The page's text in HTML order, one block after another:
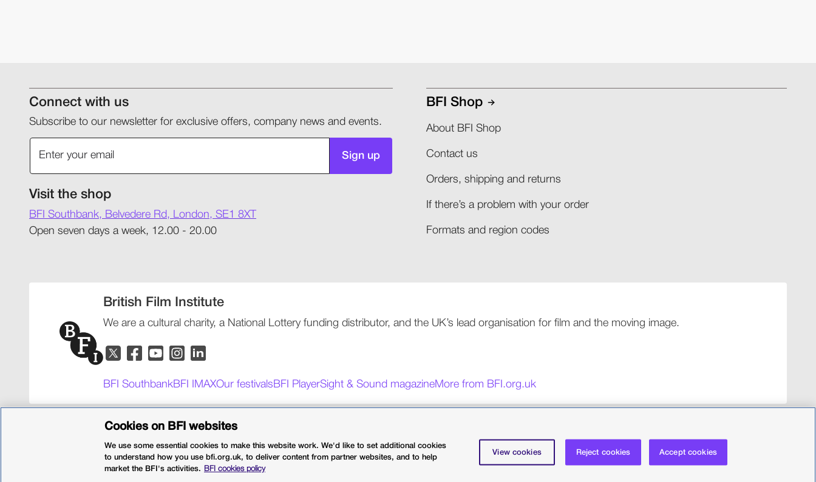
Connect with us
Subscribe to our newsletter for exclusive offers, company news and events.
Sign up
Visit the shop
BFI Southbank, Belvedere Rd, London, SE1 8XT
Open seven days a week, 12.00 - 20.00
BFI Shop
About BFI Shop
Contact us
Orders, shipping and returns​
If there’s a problem with your order​
Formats and region codes​​
British Film Institute
We are a cultural charity, a National Lottery funding distributor, and the UK’s lead organisation for film and the moving image.
BFI SouthbankBFI IMAXOur festivalsBFI PlayerSight & Sound magazineMore from BFI.org.uk
Web accessibility CookiesSitemapPrivacy policy
© 2026 British Film Institute. All rights reserved. Registered charity 287780
Cookies on BFI websites
We use some essential cookies to make this website work. We'd like to set additional cookies
to understand how you use bfi.org.uk, to deliver content from partner websites, and to help
market the BFI's activities.
BFI cookies policy
View cookies Reject cookies Accept cookies